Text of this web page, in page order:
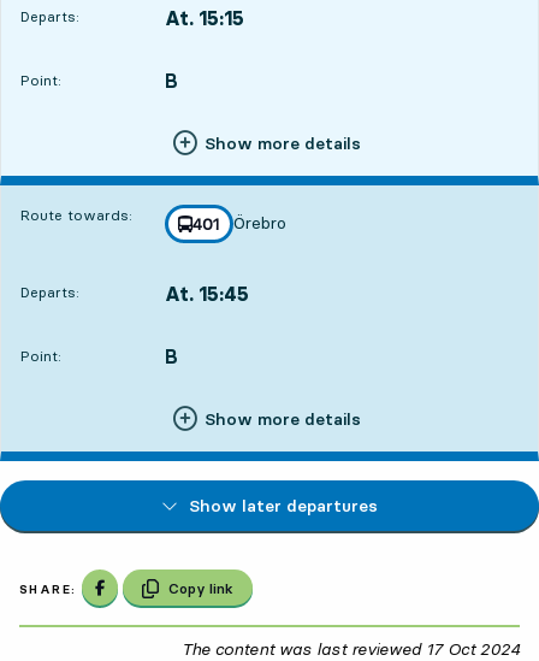
Departs: At. 15:15
Point:
POINT, B
,
Show more details
Route towards: line
401
towards
Örebro
,
Departs: At. 15:45
Point:
POINT, B
,
Show more details
Show later departures
SHARE: Share on Facebook
Copy link
The content was last reviewed 17 Oct 2024